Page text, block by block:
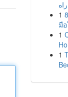
1
มื
1
1